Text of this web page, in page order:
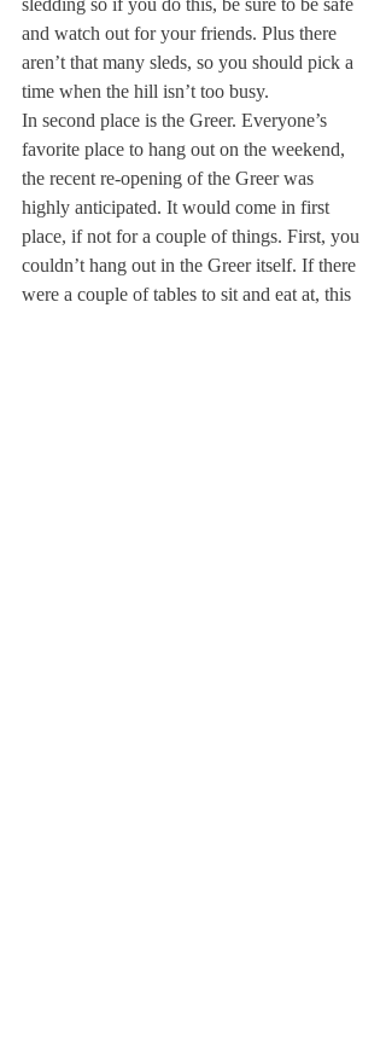
sledding so if you do this, be sure to be safe
and watch out for your friends. Plus there
aren’t that many sleds, so you should pick a
time when the hill isn’t too busy.
In second place is the Greer. Everyone’s
favorite place to hang out on the weekend,
the recent re-opening of the Greer was
highly anticipated. It would come in first
place, if not for a couple of things. First, you
couldn’t hang out in the Greer itself. If there
were a couple of tables to sit and eat at, this